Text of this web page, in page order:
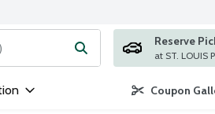
items. Type your search term to find
Reserve
Coupon